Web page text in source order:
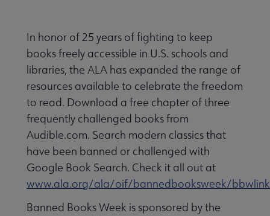
In honor of 25 years of fighting to keep
books freely accessible in U.S. schools and
libraries, the ALA has expanded the range of
resources available to celebrate the freedom
to read. Download a free chapter of three
frequently challenged books from
Audible.com. Search modern classics that
have been banned or challenged with
Google Book Search. Check it all out at
www.ala.org/ala/oif/bannedbooksweek/
Banned Books Week is sponsored by the